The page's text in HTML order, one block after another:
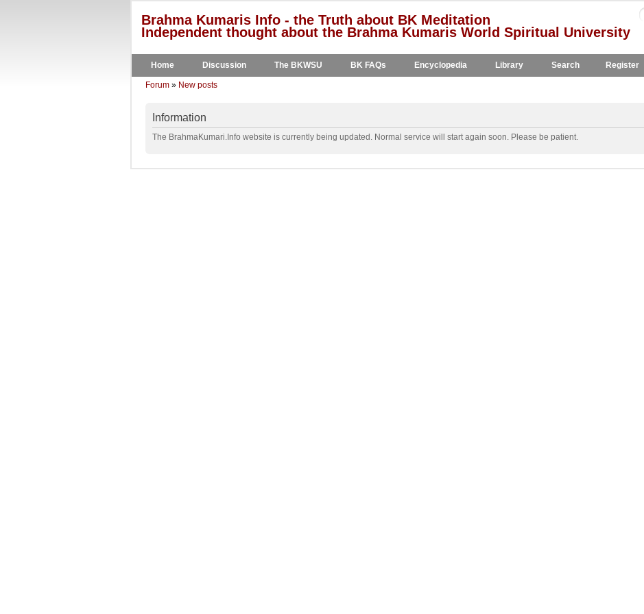
Brahma Kumaris Info - the Truth about BK Meditation
Independent thought about the Brahma Kumaris World Spiritual University
Home Discussion The BKWSU BK FAQs Encyclopedia Library Search Register
Forum » New posts
Information
The BrahmaKumari.Info website is currently being updated. Normal service will start again soon. Please be patient.